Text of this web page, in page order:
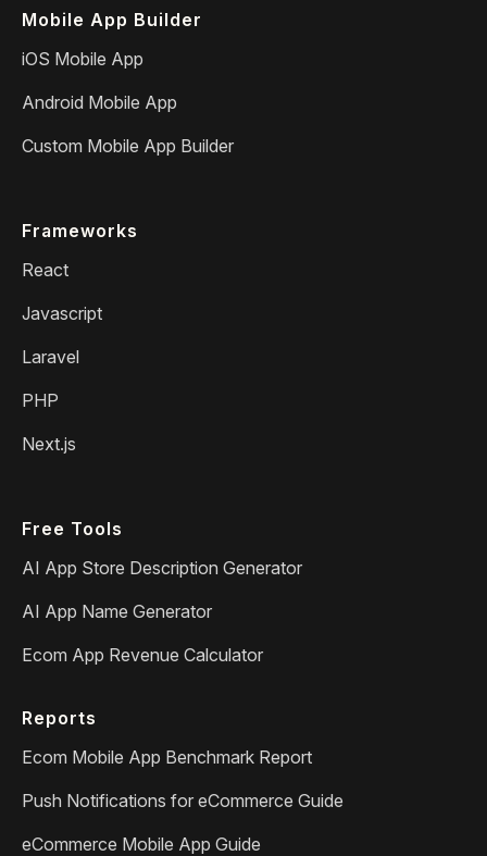
Mobile App Builder
iOS Mobile App
Android Mobile App
Custom Mobile App Builder
Frameworks
React
Javascript
Laravel
PHP
Next.js
Free Tools
AI App Store Description Generator
AI App Name Generator
Ecom App Revenue Calculator
Reports
Ecom Mobile App Benchmark Report
Push Notifications for eCommerce Guide
eCommerce Mobile App Guide